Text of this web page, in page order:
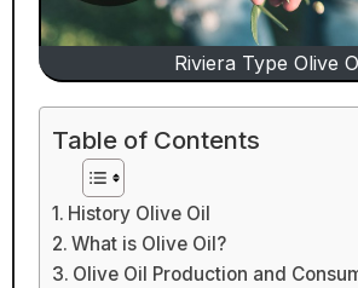
Riviera Type Olive
Table of Contents
History Olive Oil
What is Olive Oil?
Olive Oil Production and